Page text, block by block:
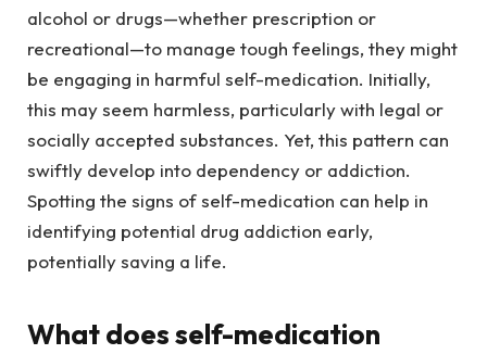
alcohol or drugs—whether prescription or
recreational—to manage tough feelings, they might
be engaging in harmful self-medication. Initially,
this may seem harmless, particularly with legal or
socially accepted substances. Yet, this pattern can
swiftly develop into dependency or addiction.
Spotting the signs of self-medication can help in
identifying potential drug addiction early,
potentially saving a life.
What does self-medication